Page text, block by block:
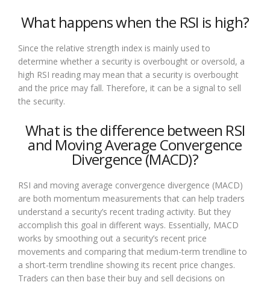
What happens when the RSI is high?
Since the relative strength index is mainly used to
determine whether a security is overbought or oversold, a
high RSI reading may mean that a security is overbought
and the price may fall. Therefore, it can be a signal to sell
the security.
What is the difference between RSI
and Moving Average Convergence
Divergence (MACD)?
RSI and moving average convergence divergence (MACD)
are both momentum measurements that can help traders
understand a security’s recent trading activity. But they
accomplish this goal in different ways. Essentially, MACD
works by smoothing out a security’s recent price
movements and comparing that medium-term trendline to
a short-term trendline showing its recent price changes.
Traders can then base their buy and sell decisions on